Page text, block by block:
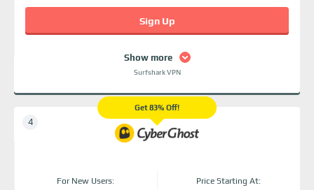
Show more
Surfshark VPN
Sign Up
Get 83% Off!
For New Users: Price Starting At: